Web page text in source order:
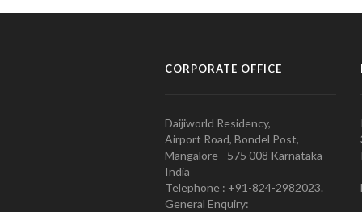
CORPORATE OFFICE
Daijiworld Residency,
Airport Road, Bondel Post,
Mangalore - 575 008 Karnataka
India
Telephone : +91-824-2982023.
General Enquiry: